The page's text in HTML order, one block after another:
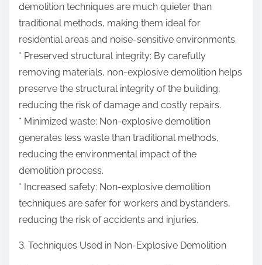
demolition techniques are much quieter than
traditional methods, making them ideal for
residential areas and noise-sensitive environments.
* Preserved structural integrity: By carefully
removing materials, non-explosive demolition helps
preserve the structural integrity of the building,
reducing the risk of damage and costly repairs.
* Minimized waste: Non-explosive demolition
generates less waste than traditional methods,
reducing the environmental impact of the
demolition process.
* Increased safety: Non-explosive demolition
techniques are safer for workers and bystanders,
reducing the risk of accidents and injuries.
3. Techniques Used in Non-Explosive Demolition